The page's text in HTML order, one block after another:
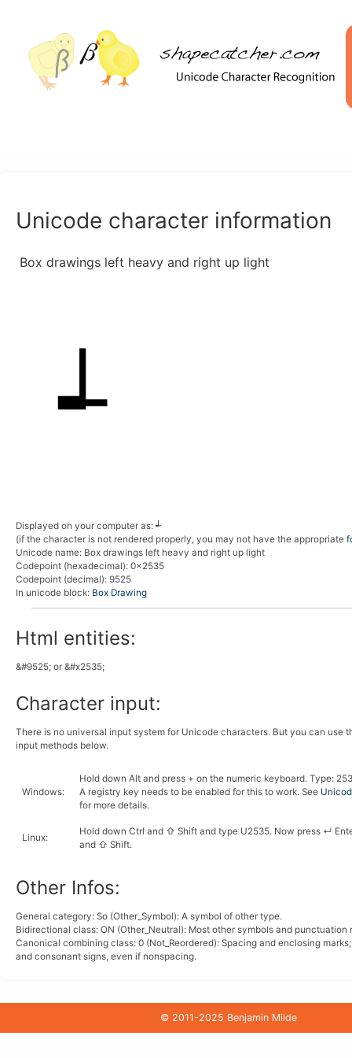
Unicode character information
Box drawings left heavy and right up light
Displayed on your computer as:┵
(if the character is not rendered properly, you may not have the appropriate
Unicode name: Box drawings left heavy and right up light
Codepoint (hexadecimal): 0x2535
Codepoint (decimal): 9525
In unicode block: Box Drawing
Html entities:
&#9525; or &#x2535;
Character input:
There is no universal input system for Unicode characters. But you can use
input methods below.
Windows:
Hold down Alt and press + on the numeric keyboard. Type: 253
A registry key needs to be enabled for this to work. See
for more details.
Linux:
Hold down Ctrl and ⇧ Shift and type U2535. Now press ↵
and ⇧ Shift.
Other Infos:
General category: So (Other_Symbol): A symbol of other type.
Bidirectional class: ON (Other_Neutral): Most other symbols and punctuation
Canonical combining class: 0 (Not_Reordered): Spacing and enclosing
and consonant signs, even if nonspacing.
© 2011-2025 Benjamin Milde